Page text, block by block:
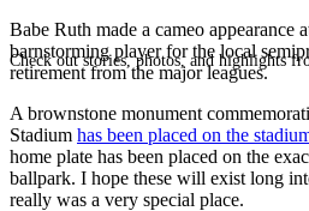
Check out stories, photos, and highlights
Babe Ruth made a cameo appearance
barnstorming player for the local
retirement from the major leagues.
A brownstone monument
Stadium has been placed on the
home plate has been placed on the
ballpark. I hope these will exist long
really was a very special place.